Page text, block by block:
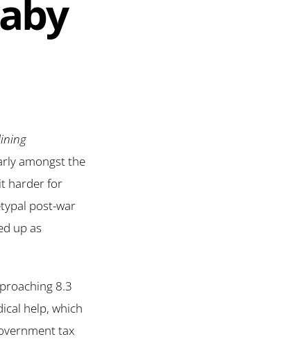
amongst the
harder for
post-war
up as
8.3
help, which
tax